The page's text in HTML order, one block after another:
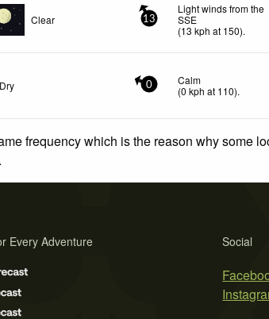
Clear 13
Light winds from the
SSE
(13 kph at 150).
Dry 0
Calm
(0 kph at 110).
frequency which is the reason why some
Social
Every Adventure